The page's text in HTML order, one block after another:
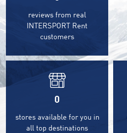
reviews from real
INTERSPORT Rent
customers
0
stores available for you in
all top destinations